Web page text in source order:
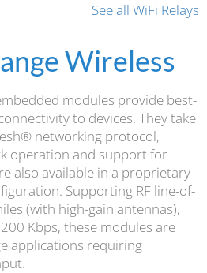
See all WiFi Relays
Wireless
modules provide best-
to devices. They take
networking protocol,
operation and support for
also available in a proprietary
Supporting RF line-of-
(with high-gain antennas),
Kbps, these modules are
applications requiring